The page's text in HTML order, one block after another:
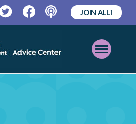
TwitterFacebookPodcast
JOIN ALLi
Open
Mobile